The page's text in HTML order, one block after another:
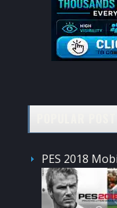
PES 2018